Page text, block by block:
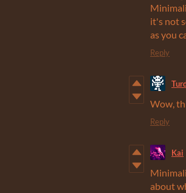
it's not
as you
Reply
Wow,
Reply
Kai
about